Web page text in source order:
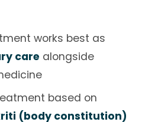
works best as
care alongside
based on
(body constitution)